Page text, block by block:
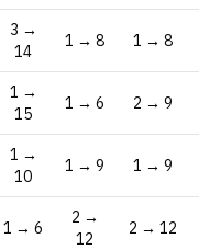
3 →
14
1 → 8 1 → 8
1 →
15
1 → 6 2 → 9
1 →
10
1 → 9 1 → 9
1 → 6
2 →
12
2 → 12